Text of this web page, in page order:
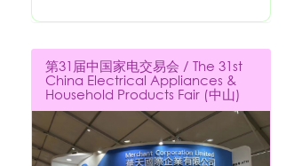
第31届中国家电交易会 / The 31st
China Electrical Appliances &
Household Products Fair (中山)